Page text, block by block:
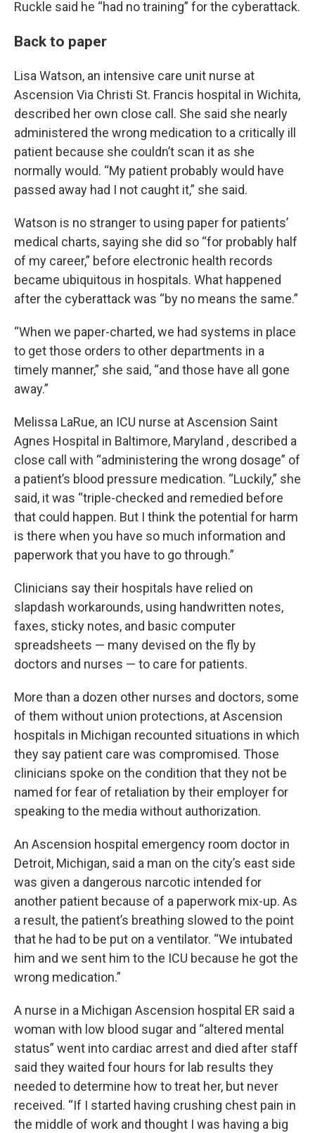
Ruckle said he “had no training” for the cyberattack.
Back to paper
Lisa Watson, an intensive care unit nurse at
Ascension Via Christi St. Francis hospital in Wichita,
described her own close call. She said she nearly
administered the wrong medication to a critically ill
patient because she couldn’t scan it as she
normally would. “My patient probably would have
passed away had I not caught it,” she said.
Watson is no stranger to using paper for patients’
medical charts, saying she did so “for probably half
of my career,” before electronic health records
became ubiquitous in hospitals. What happened
after the cyberattack was “by no means the same.”
“When we paper-charted, we had systems in place
to get those orders to other departments in a
timely manner,” she said, “and those have all gone
away.”
Melissa LaRue, an ICU nurse at Ascension Saint
Agnes Hospital in Baltimore, Maryland , described a
close call with “administering the wrong dosage” of
a patient’s blood pressure medication. “Luckily,” she
said, it was “triple-checked and remedied before
that could happen. But I think the potential for harm
is there when you have so much information and
paperwork that you have to go through.”
Clinicians say their hospitals have relied on
slapdash workarounds, using handwritten notes,
faxes, sticky notes, and basic computer
spreadsheets — many devised on the fly by
doctors and nurses — to care for patients.
More than a dozen other nurses and doctors, some
of them without union protections, at Ascension
hospitals in Michigan recounted situations in which
they say patient care was compromised. Those
clinicians spoke on the condition that they not be
named for fear of retaliation by their employer for
speaking to the media without authorization.
An Ascension hospital emergency room doctor in
Detroit, Michigan, said a man on the city’s east side
was given a dangerous narcotic intended for
another patient because of a paperwork mix-up. As
a result, the patient’s breathing slowed to the point
that he had to be put on a ventilator. “We intubated
him and we sent him to the ICU because he got the
wrong medication.”
A nurse in a Michigan Ascension hospital ER said a
woman with low blood sugar and “altered mental
status” went into cardiac arrest and died after staff
said they waited four hours for lab results they
needed to determine how to treat her, but never
received. “If I started having crushing chest pain in
the middle of work and thought I was having a big